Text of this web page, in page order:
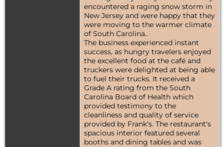
encountered a raging snow storm in
New Jersey and were happy that they
were moving to the warmer climate
of South Carolina..
The business experienced instant
success, as hungry travelers enjoyed
the excellent food at the café and
truckers were delighted at being able
to fuel their trucks. It received a
Grade A rating from the South
Carolina Board of Health which
provided testimony to the
cleanliness and quality of service
provided by Frank's. The restaurant's
spacious interior featured several
booths and dining tables and was